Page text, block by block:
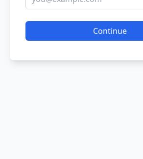
Continue